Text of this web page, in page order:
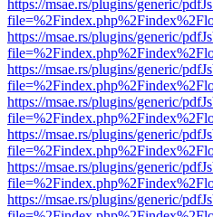
https://msae.rs/plugins/generic/
https://msae.rs/plugins/generic/
https://msae.rs/plugins/generic/
https://msae.rs/plugins/generic/
https://msae.rs/plugins/generic/
https://msae.rs/plugins/generic/
https://msae.rs/plugins/generic/